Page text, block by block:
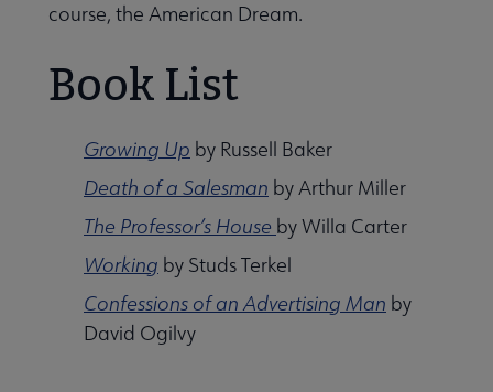
course, the American Dream.
Book List
Growing Up by Russell Baker
Death of a Salesman by Arthur Miller
The Professor’s House by Willa Carter
Working by Studs Terkel
Confessions of an Advertising Man by
David Ogilvy